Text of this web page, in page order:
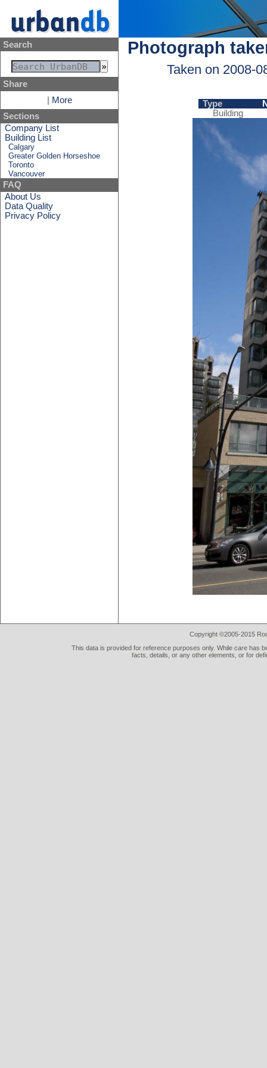
Search
Share
More
Sections
Company List
Building List
Calgary
Greater Golden Horseshoe
Toronto
Vancouver
FAQ
About Us
Data Quality
Privacy Policy
Photograph
Taken on 2008-
Type
Building
Copyright ©2005-2015
This data is provided for reference purposes only. While care has
facts, details, or any other elements, or for